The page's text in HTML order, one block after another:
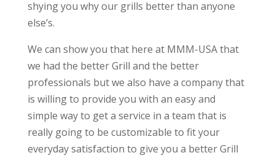
shying you why our grills better than anyone
else’s.
We can show you that here at MMM-USA that
we had the better Grill and the better
professionals but we also have a company that
is willing to provide you with an easy and
simple way to get a service in a team that is
really going to be customizable to fit your
everyday satisfaction to give you a better Grill